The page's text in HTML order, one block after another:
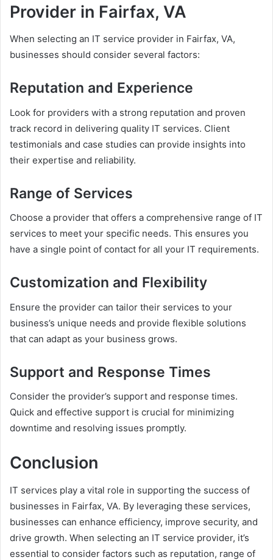
Provider in Fairfax, VA
When selecting an IT service provider in Fairfax, VA,
businesses should consider several factors:
Reputation and Experience
Look for providers with a strong reputation and proven
track record in delivering quality IT services. Client
testimonials and case studies can provide insights into
their expertise and reliability.
Range of Services
Choose a provider that offers a comprehensive range of IT
services to meet your specific needs. This ensures you
have a single point of contact for all your IT requirements.
Customization and Flexibility
Ensure the provider can tailor their services to your
business’s unique needs and provide flexible solutions
that can adapt as your business grows.
Support and Response Times
Consider the provider’s support and response times.
Quick and effective support is crucial for minimizing
downtime and resolving issues promptly.
Conclusion
IT services play a vital role in supporting the success of
businesses in Fairfax, VA. By leveraging these services,
businesses can enhance efficiency, improve security, and
drive growth. When selecting an IT service provider, it’s
essential to consider factors such as reputation, range of